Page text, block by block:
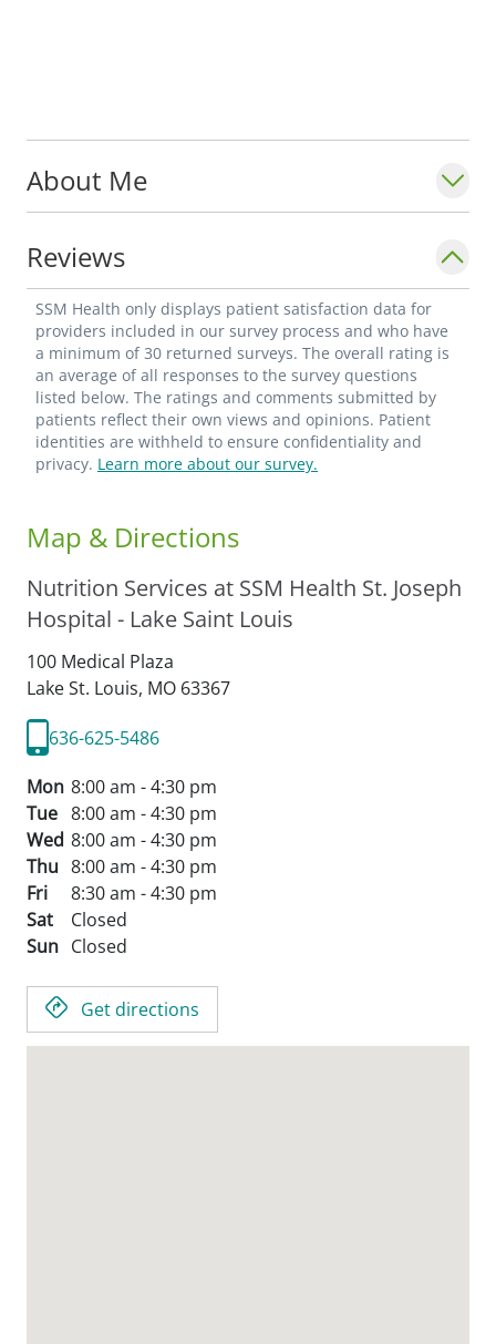
About Me
Reviews
SSM Health only displays patient satisfaction data for
providers included in our survey process and who have
a minimum of 30 returned surveys. The overall rating is
an average of all responses to the survey questions
listed below. The ratings and comments submitted by
patients reflect their own views and opinions. Patient
identities are withheld to ensure confidentiality and
privacy. Learn more about our survey.
Map & Directions
Nutrition Services at SSM Health St. Joseph
Hospital - Lake Saint Louis
100 Medical Plaza
Lake St. Louis, MO 63367
636-625-5486
Mon 8:00 am - 4:30 pm
Tue 8:00 am - 4:30 pm
Wed 8:00 am - 4:30 pm
Thu 8:00 am - 4:30 pm
Fri
8:30 am - 4:30 pm
Sat
Closed
Sun Closed
Get directions